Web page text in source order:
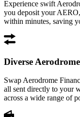
Experience swift
you deposit your
within minutes, saving
Diverse
Swap Aerodrome
all sent directly to your
across a wide range of